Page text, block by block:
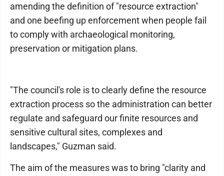
amending the definition of "resource extraction"
and one beefing up enforcement when people fail
to comply with archaeological monitoring,
preservation or mitigation plans.
"The council's role is to clearly define the resource
extraction process so the administration can better
regulate and safeguard our finite resources and
sensitive cultural sites, complexes and
landscapes," Guzman said.
The aim of the measures was to bring "clarity and